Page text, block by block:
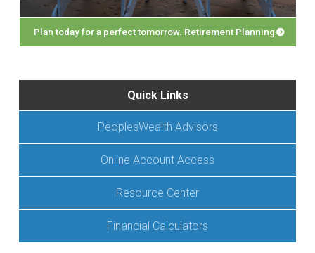
Plan today for a perfect tomorrow. Retirement Planning
Quick Links
PeoplesWealth Advisors
Online Account Access
Resource Center
Financial Calculators